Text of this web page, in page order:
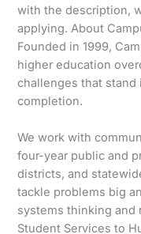
with the description,
applying. About
Founded in 1999,
higher education
challenges that
completion.
We work with
four-year public and
districts, and
tackle problems big
systems thinking
Student Services to